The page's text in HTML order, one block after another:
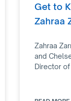
Get to
Zahraa
Zahraa
and
Director of